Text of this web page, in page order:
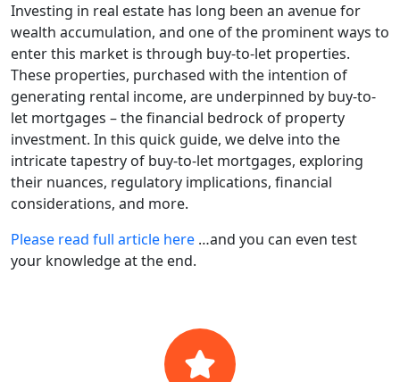
Investing in real estate has long been an avenue for
wealth accumulation, and one of the prominent ways to
enter this market is through buy-to-let properties.
These properties, purchased with the intention of
generating rental income, are underpinned by buy-to-
let mortgages – the financial bedrock of property
investment. In this quick guide, we delve into the
intricate tapestry of buy-to-let mortgages, exploring
their nuances, regulatory implications, financial
considerations, and more.
Please read full article here …and you can even test
your knowledge at the end.